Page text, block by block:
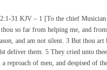
31 KJV – 1 [To the chief
so far from helping me, and
and am not silent. 3 But thou
deliver them. 5 They cried unto
a reproach of men, and despised of